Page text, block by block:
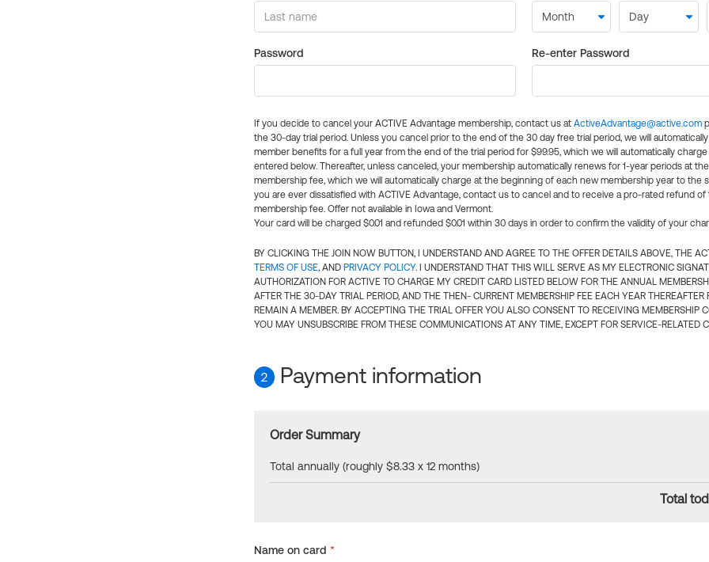
Password Re-enter Password
If you decide to cancel your ACTIVE Advantage membership, contact us at ActiveAdvantage@active.com
the 30-day trial period. Unless you cancel prior to the end of the 30 day free trial period, we will
member benefits for a full year from the end of the trial period for $99.95, which we will automatically
entered below. Thereafter, unless canceled, your membership automatically renews for 1-year periods at
membership fee, which we will automatically charge at the beginning of each new membership year to the
you are ever dissatisfied with ACTIVE Advantage, contact us to cancel and to receive a pro-rated refund of
membership fee. Offer not available in Iowa and Vermont.
Your card will be charged $0.01 and refunded $0.01 within 30 days in order to confirm the validity of your
BY CLICKING THE JOIN NOW BUTTON, I UNDERSTAND AND AGREE TO THE OFFER DETAILS ABOVE, THE
TERMS OF USE, AND PRIVACY POLICY. I UNDERSTAND THAT THIS WILL SERVE AS MY ELECTRONIC
AUTHORIZATION FOR ACTIVE TO CHARGE MY CREDIT CARD LISTED BELOW FOR THE ANNUAL
AFTER THE 30-DAY TRIAL PERIOD, AND THE THEN- CURRENT MEMBERSHIP FEE EACH YEAR THEREAFTER
REMAIN A MEMBER. BY ACCEPTING THE TRIAL OFFER YOU ALSO CONSENT TO RECEIVING MEMBERSHIP
YOU MAY UNSUBSCRIBE FROM THESE COMMUNICATIONS AT ANY TIME, EXCEPT FOR SERVICE-RELATED
2 Payment information
Order Summary
Total annually (roughly $8.33 x 12 months)
Total